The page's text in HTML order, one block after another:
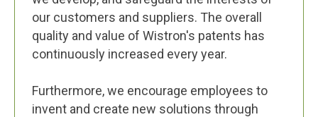
our customers and suppliers. The overall
quality and value of Wistron's patents has
continuously increased every year.
Furthermore, we encourage employees to
invent and create new solutions through